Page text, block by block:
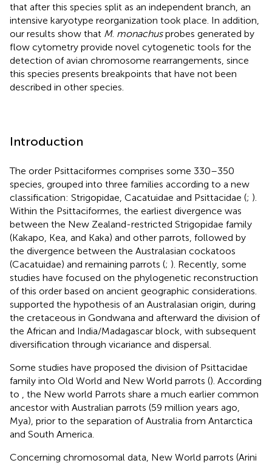
that after this species split as an independent branch, an
intensive karyotype reorganization took place. In addition,
our results show that M. monachusprobes generated by
flow cytometry provide novel cytogenetic tools for the
detection of avian chromosome rearrangements, since
this species presents breakpoints that have not been
described in other species.
Introduction
The order Psittaciformes comprises some 330–350
species, grouped into three families according to a new
classification: Strigopidae, Cacatuidae and Psittacidae (; ).
Within the Psittaciformes, the earliest divergence was
between the New Zealand-restricted Strigopidae family
(Kakapo, Kea, and Kaka) and other parrots, followed by
the divergence between the Australasian cockatoos
(Cacatuidae) and remaining parrots (; ). Recently, some
studies have focused on the phylogenetic reconstruction
of this order based on ancient geographic considerations.
supported the hypothesis of an Australasian origin, during
the cretaceous in Gondwana and afterward the division of
the African and India/Madagascar block, with subsequent
diversification through vicariance and dispersal.
Some studies have proposed the division of Psittacidae
family into Old World and New World parrots (). According
to
, the New world Parrots share a much earlier common
ancestor with Australian parrots (59 million years ago,
Mya), prior to the separation of Australia from Antarctica
and South America.
Concerning chromosomal data, New World parrots (Arini